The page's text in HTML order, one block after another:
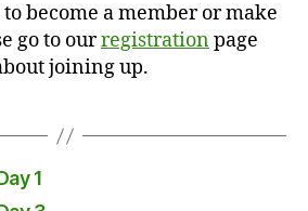
become a member or make
go to ourregistrationpage
joining up.
1